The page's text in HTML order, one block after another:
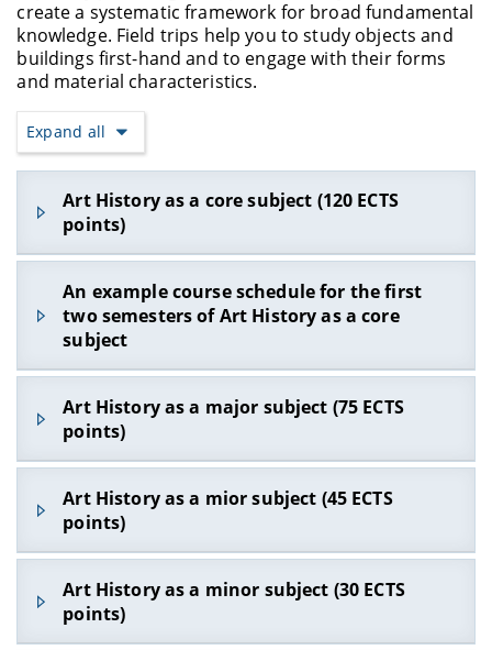
create a systematic framework for broad fundamental
knowledge. Field trips help you to study objects and
buildings first-hand and to engage with their forms
and material characteristics.
Expand all
Art History as a core subject (120 ECTS
points)
An example course schedule for the first
two semesters of Art History as a core
subject
What courses do I need to take in the first and
second semesters?
Four obligatory foundational courses:
In the winter semester:
Preparatory course in Visual Arts with the
accompanying tutorial (6 ECTS points) – written
examination
‘Christian Iconography’ seminar (5 ECTS points)
– written examination
Art History as a major subject (75 ECTS
points)
Which courses do I need to take if I study Art
History as a major subject (75 ECTS points)?
Four obligatory foundational courses:
In the winter semester:
Preparatory course in Visual Arts with the
accompanying tutorial (6 ECTS points) – written
Art History as a mior subject (45 ECTS
points)
Which courses do I need to complete if I study
Art History as a minor subject (45 ECTS points)?
Two obligatory foundational courses::
Art History as a minor subject (30 ECTS
points)